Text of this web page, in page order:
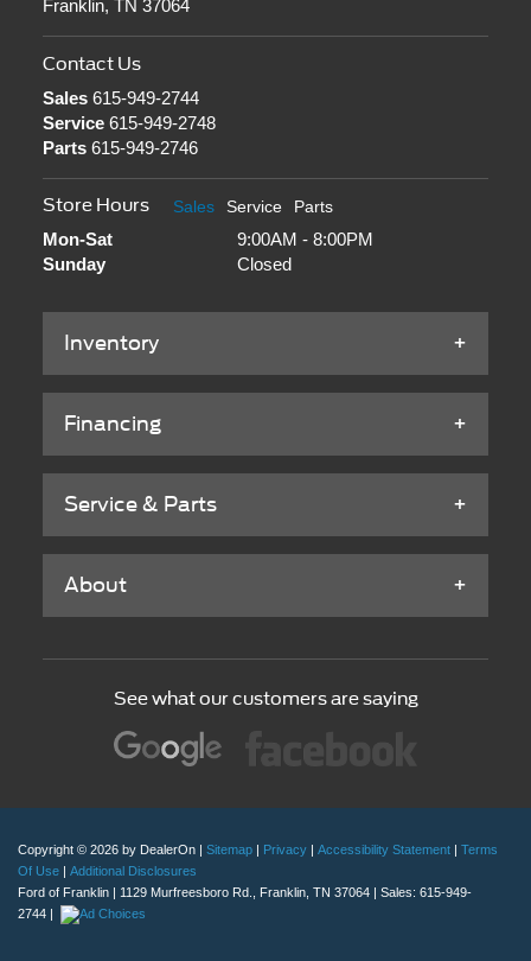
Franklin, TN 37064
Contact Us
Sales615-949-2744
Service615-949-2748
Parts615-949-2746
Store Hours Sales Service Parts
Mon-Sat
9:00AM - 8:00PM
Sunday
Closed
Inventory
Financing
Service & Parts
About
See what our customers are saying
Copyright © 2026 by DealerOn Sitemap Privacy Accessibility Statement
Terms
Of Use
Additional Disclosures
Ford of Franklin
1129 Murfreesboro Rd., Franklin, TN 37064 | Sales: 615-949-
2744